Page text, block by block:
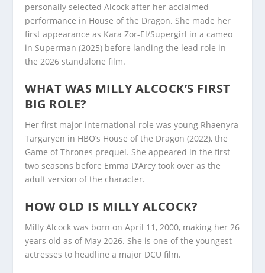
personally selected Alcock after her acclaimed
performance in House of the Dragon. She made her
first appearance as Kara Zor-El/Supergirl in a cameo
in Superman (2025) before landing the lead role in
the 2026 standalone film.
WHAT WAS MILLY ALCOCK’S FIRST
BIG ROLE?
Her first major international role was young Rhaenyra
Targaryen in HBO’s House of the Dragon (2022), the
Game of Thrones prequel. She appeared in the first
two seasons before Emma D’Arcy took over as the
adult version of the character.
HOW OLD IS MILLY ALCOCK?
Milly Alcock was born on April 11, 2000, making her 26
years old as of May 2026. She is one of the youngest
actresses to headline a major DCU film.